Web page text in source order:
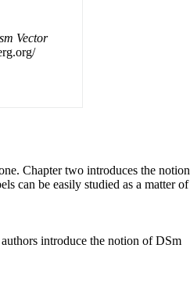
Vector
Chapter two introduces the notion
can be easily studied as a matter of
introduce the notion of DSm